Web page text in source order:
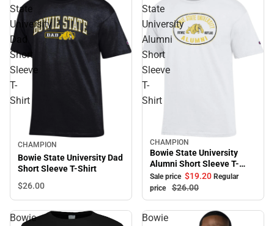
State
University
Dad
Short
Sleeve
T-
Shirt
CHAMPION
Bowie State University Dad
Short Sleeve T-Shirt
$26.00
State
University
Alumni
Short
Sleeve
T-
Shirt
Sale
CHAMPION
Bowie State University
Alumni Short Sleeve T-
Shirt
Sale price $19.20 Regular
price
$26.00
Bowie
Bowie